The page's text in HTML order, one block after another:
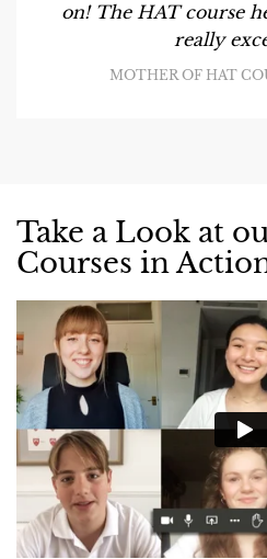
on! The HAT course
really
MOTHER OF HAT
Take a Look at
Courses in